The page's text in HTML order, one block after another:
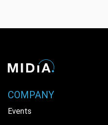
COMPANY
Events